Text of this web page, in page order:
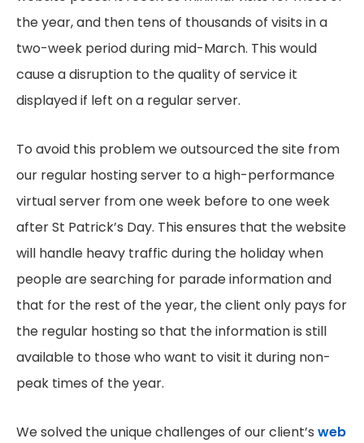
the year, and then tens of thousands of visits in a
two-week period during mid-March. This would
cause a disruption to the quality of service it
displayed if left on a regular server.
To avoid this problem we outsourced the site from
our regular hosting server to a high-performance
virtual server from one week before to one week
after St Patrick’s Day. This ensures that the website
will handle heavy traffic during the holiday when
people are searching for parade information and
that for the rest of the year, the client only pays for
the regular hosting so that the information is still
available to those who want to visit it during non-
peak times of the year.
We solved the unique challenges of our client’s web